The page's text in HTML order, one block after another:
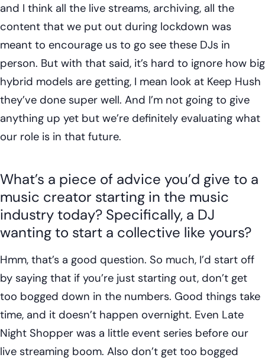
and I think all the live streams, archiving, all the
content that we put out during lockdown was
meant to encourage us to go see these DJs in
person. But with that said, it’s hard to ignore how big
hybrid models are getting, I mean look at Keep Hush
they’ve done super well. And I’m not going to give
anything up yet but we’re definitely evaluating what
our role is in that future.
What’s a piece of advice you’d give to a
music creator starting in the music
industry today? Specifically, a DJ
wanting to start a collective like yours?
Hmm, that’s a good question. So much, I’d start off
by saying that if you’re just starting out, don’t get
too bogged down in the numbers. Good things take
time, and it doesn’t happen overnight. Even Late
Night Shopper was a little event series before our
live streaming boom. Also don’t get too bogged